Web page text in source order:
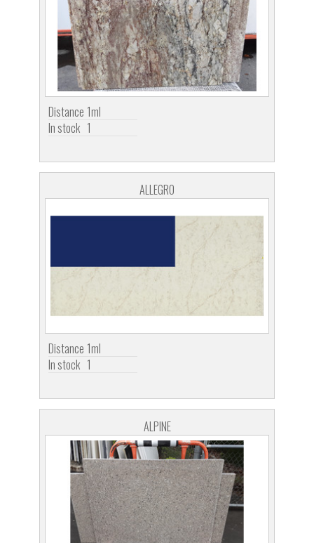
Distance 1ml
In stock 1
ALLEGRO
Distance 1ml
In stock 1
ALPINE